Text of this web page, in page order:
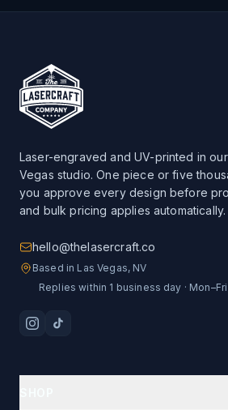
Laser-engraved and UV-printed in our
Vegas studio. One piece or five
you approve every design before
and bulk pricing applies automatically.
hello@thelasercraft.co
Based in Las Vegas, NV
Replies within 1 business day ·